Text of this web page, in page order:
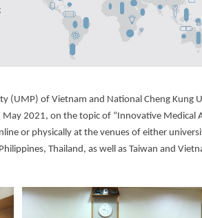
(UMP) of Vietnam and National Cheng Kung
2021, on the topic of “Innovative Medical
or physically at the venues of either
Thailand, as well as Taiwan and